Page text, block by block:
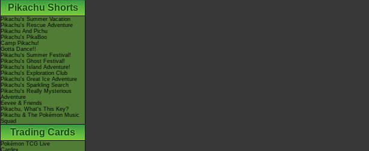
Pikachu Shorts
Pikachu's Summer Vacation
Pikachu's Rescue Adventure
Pikachu And Pichu
Pikachu's PikaBoo
Camp Pikachu!
Gotta Dance!!
Pikachu's Summer Festival!
Pikachu's Ghost Festival!
Pikachu's Island Adventure!
Pikachu's Exploration Club
Pikachu's Great Ice Adventure
Pikachu's Sparkling Search
Pikachu's Really Mysterious
Adventure
Eevee & Friends
Pikachu, What's This Key?
Pikachu & The Pokémon Music
Squad
Trading Cards
Pokémon TCG Live
Cardex